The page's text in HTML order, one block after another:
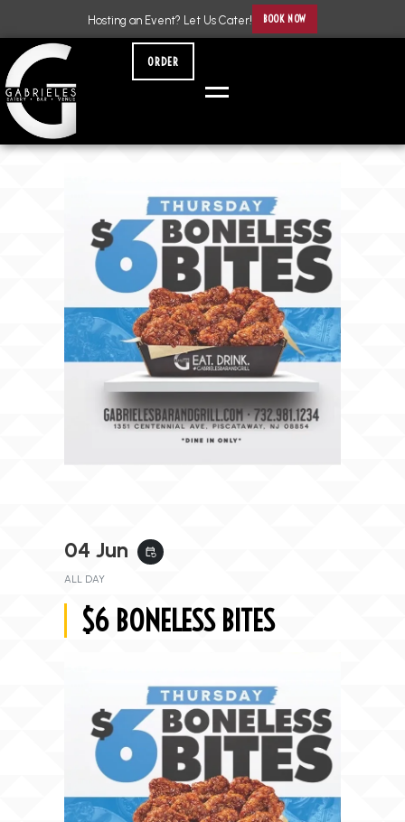
Hosting an Event? Let Us Cater! BOOK NOW
ORDER
04 Jun event_repeat
ALL DAY
$6 BONELESS BITES